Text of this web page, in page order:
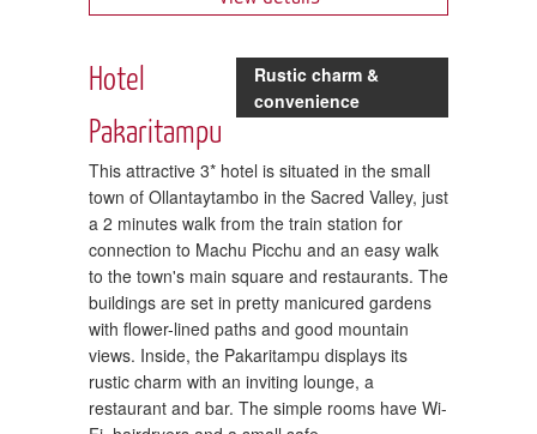
Hotel
Pakaritampu
Rustic charm &
convenience
This attractive 3* hotel is situated in the small
town of Ollantaytambo in the Sacred Valley, just
a 2 minutes walk from the train station for
connection to Machu Picchu and an easy walk
to the town's main square and restaurants. The
buildings are set in pretty manicured gardens
with flower-lined paths and good mountain
views. Inside, the Pakaritampu displays its
rustic charm with an inviting lounge, a
restaurant and bar. The simple rooms have Wi-